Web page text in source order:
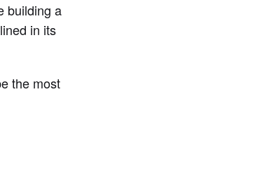
building a
in its
the most